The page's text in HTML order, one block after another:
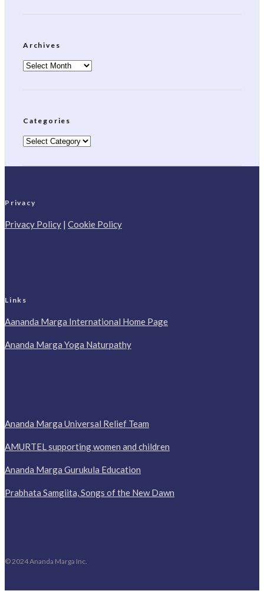
Archives
Archives
Categories
Categories
Privacy
Privacy Policy | Cookie Policy
Links
Aananda Marga International Home Page
Ananda Marga Yoga Naturpathy
Ananda Marga Universal Relief Team
AMURTEL supporting women and children
Ananda Marga Gurukula Education
Prabhata Samgiita, Songs of the New Dawn
© 2024 Ananda Marga Inc.